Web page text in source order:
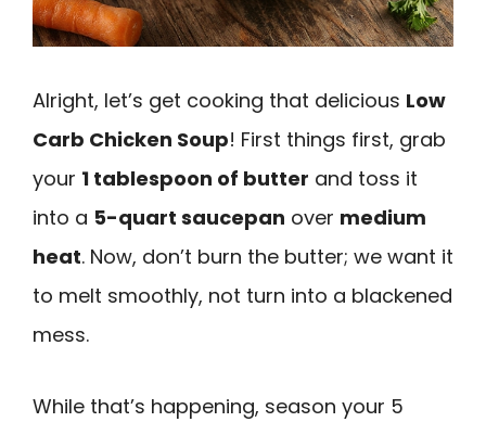
Alright, let’s get cooking that delicious Low
Carb Chicken Soup! First things first, grab
your 1 tablespoon of butter and toss it
into a 5-quart saucepan over medium
heat. Now, don’t burn the butter; we want it
to melt smoothly, not turn into a blackened
mess.
While that’s happening, season your 5